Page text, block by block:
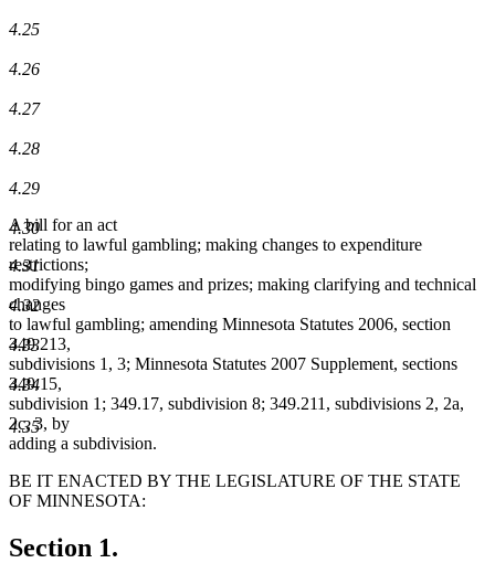
numbers
4.25
4.26
4.27
4.28
4.29
4.30
4.31
4.32
4.33
4.34
4.35
A bill for an act
relating to lawful gambling; making changes to expenditure
restrictions;
modifying bingo games and prizes; making clarifying and technical
changes
to lawful gambling; amending Minnesota Statutes 2006, section
349.213,
subdivisions 1, 3; Minnesota Statutes 2007 Supplement, sections
349.15,
subdivision 1; 349.17, subdivision 8; 349.211, subdivisions 2, 2a,
2c, 3, by
adding a subdivision.
BE IT ENACTED BY THE LEGISLATURE OF THE STATE
OF MINNESOTA:
Section 1.